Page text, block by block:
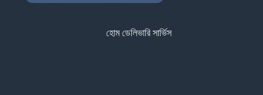
হোম ডেলিভারি সার্ভিস পেতে সাইটে অর্ডার করুন